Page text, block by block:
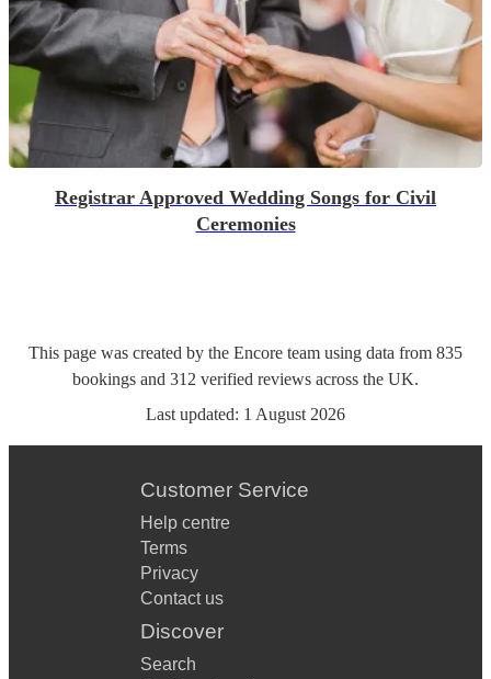
Registrar Approved Wedding Songs for Civil
Ceremonies
This page was created by the Encore team using data from 835
bookings and 312 verified reviews across the UK.
Last updated: 1 August 2026
Customer Service
Help centre
Terms
Privacy
Contact us
Discover
Search